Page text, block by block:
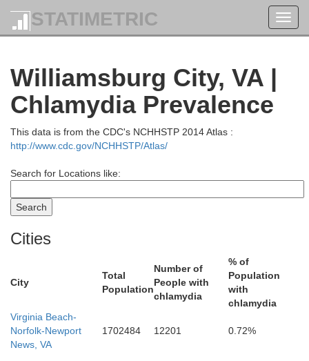
STATIMETRIC
Williamsburg City, VA |
Chlamydia Prevalence
This data is from the CDC's NCHHSTP 2014 Atlas :
http://www.cdc.gov/NCHHSTP/Atlas/
Search for Locations like:
Cities
City
Total
Population
Number of
People with
chlamydia
% of
Population
with
chlamydia
Virginia Beach-
Norfolk-Newport
News, VA
1702484 12201 0.72%